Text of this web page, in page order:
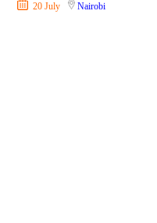
20 July Nairobi